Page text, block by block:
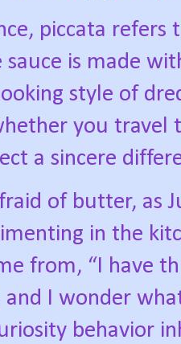
piccata
sauce is made
style of
you travel
a sincere
of butter, as
in the
from, “I have
and I wonder
behavior